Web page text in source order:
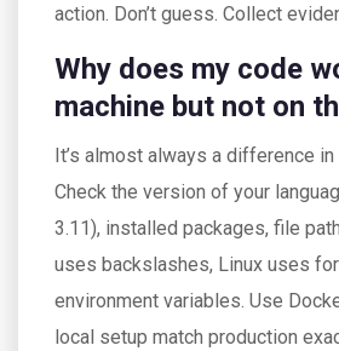
action. Don’t guess. Collect
Why does my code
machine but not on
It’s almost always a difference in
Check the version of your
3.11), installed packages, file
uses backslashes, Linux uses
environment variables. Use
local setup match production